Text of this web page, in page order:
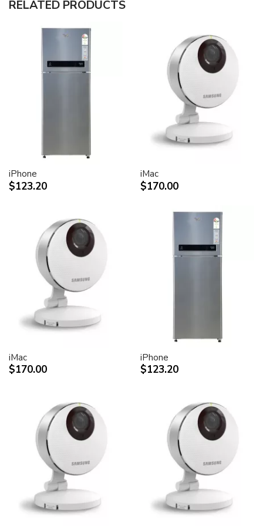
30-inch (viewable) active-matrix liquid crystal display
saturated color.
Support for 2560-by-1600 pixel resolution for display
of high definition still and video imagery.
Wide-format design for simultaneous display of two
Industry standard DVI connector for direct attachment
to Mac- and Windows-based desktops and notebooks
Incredibly wide (170 degree) horizontal and vertical
viewing angle for maximum visibility and color
Lightning-fast pixel response for full-motion digital
video playback.
Support for 16.7 million saturated colors, for use in all
Single cable with elegant breakout for connection to
DVI, USB and FireWire ports
Built-in two-port USB 2.0 hub for easy connection of
desktop peripheral devices.
Two FireWire 400 ports to support iSight and other
desktop peripherals
Sleek, elegant design
Huge virtual workspace, very small footprint.
Narrow Bezel design to minimize visual impact of using
Unique hinge design for effortless adjustment
Technical specifications
Screen size (diagonal viewable image size)
Apple Cinema HD Display: 30 inches (29.7-inch
viewable)
Screen type
Thin film transistor (TFT) active-matrix liquid crystal
display (AMLCD)
RELATED PRODUCTS
iPhone
$123.20
iMac
$170.00
iMac
$170.00
iPhone
$123.20